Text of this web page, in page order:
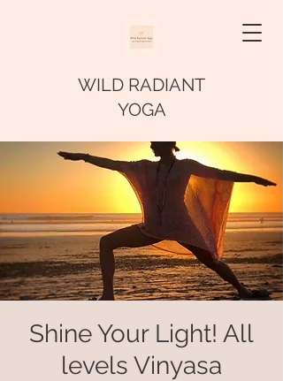
WILD RADIANT
YOGA
Shine Your Light! All
levels Vinyasa